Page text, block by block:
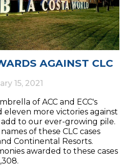
AGAINST CLC
15, 2021
of ACC and ECC's
eleven more victories against
add to our ever-growing pile.
of these CLC cases
Continental Resorts.
awarded to these cases